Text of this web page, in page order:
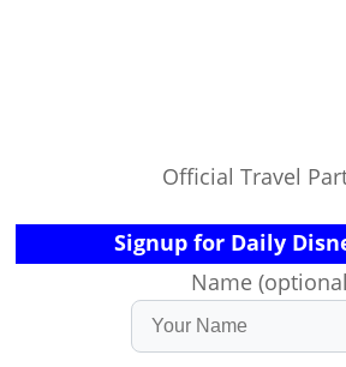
Official Travel
Signup for Daily
Name